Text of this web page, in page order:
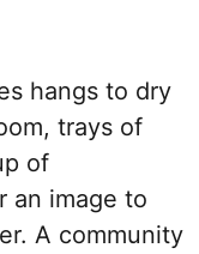
hangs to dry
trays of
of
an image to
A community